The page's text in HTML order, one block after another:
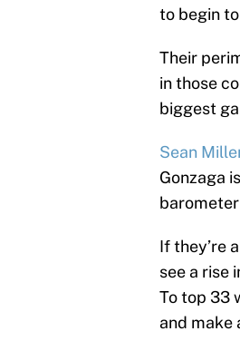
to begin
Their
in those
biggest
Sean
Gonzaga
If they’re
see a rise
To top 33
and make